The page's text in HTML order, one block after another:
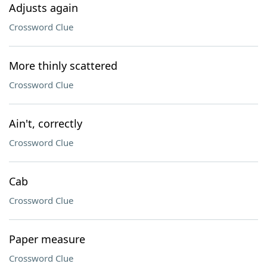
Adjusts again
Crossword Clue
More thinly scattered
Crossword Clue
Ain't, correctly
Crossword Clue
Cab
Crossword Clue
Paper measure
Crossword Clue